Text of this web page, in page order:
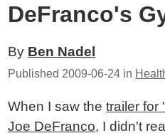
DeFranco's
By Ben Nadel
Published 2009-06-24 in
When I saw thetrailer for
Joe DeFranco, I didn't